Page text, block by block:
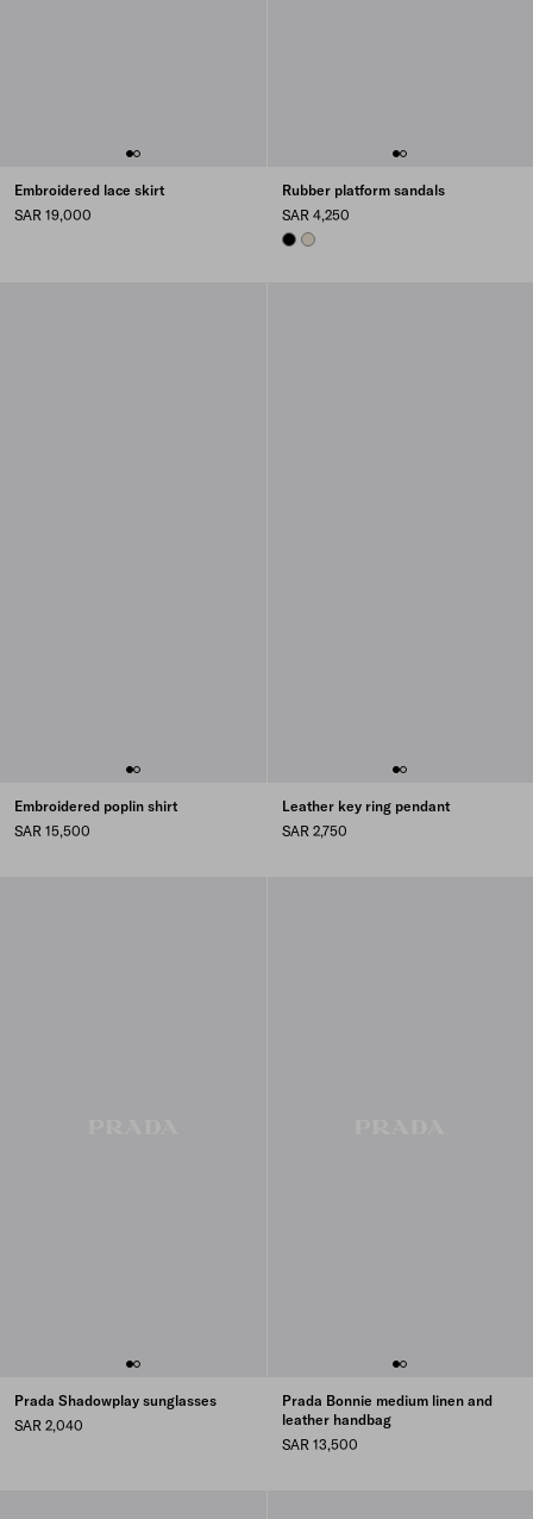
Embroidered lace skirt
SAR 19,000
Rubber platform sandals
SAR 4,250
BLACKNATURAL
Embroidered poplin shirt
SAR 15,500
Leather key ring pendant
SAR 2,750
Prada Shadowplay sunglasses
SAR 2,040
Prada Bonnie medium linen and
leather handbag
SAR 13,500